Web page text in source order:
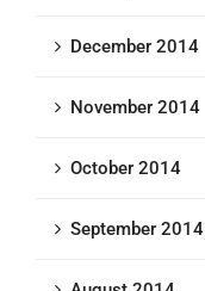
December 2014
November 2014
October 2014
September 2014